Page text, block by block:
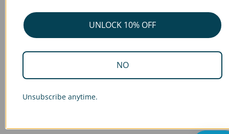
UNLOCK 10% OFF
NO
Unsubscribe anytime.